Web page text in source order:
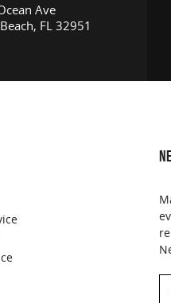
Ave
FL 32951